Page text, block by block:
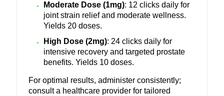
Moderate Dose (1mg): 12 clicks daily for
joint strain relief and moderate wellness.
Yields 20 doses.
High Dose (2mg): 24 clicks daily for
intensive recovery and targeted prostate
benefits. Yields 10 doses.
For optimal results, administer consistently;
consult a healthcare provider for tailored